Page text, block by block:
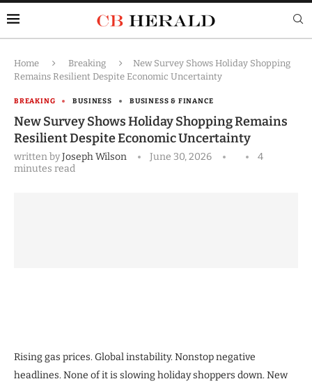
Home Breaking
New Survey Shows Holiday Shopping
Remains Resilient Despite Economic Uncertainty
BREAKING BUSINESS BUSINESS & FINANCE
New Survey Shows Holiday Shopping Remains
Resilient Despite Economic Uncertainty
written byJoseph Wilson June 30, 2026
4
minutes read
Rising gas prices. Global instability. Nonstop negative
headlines. None of it is slowing holiday shoppers down. New